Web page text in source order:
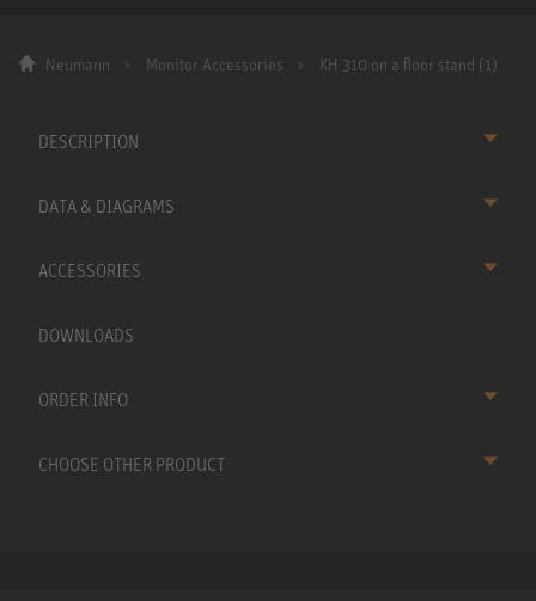
Neumann Monitor Accessories KH 310 on a floor stand (1)
DESCRIPTION
DATA & DIAGRAMS
ACCESSORIES
DOWNLOADS
ORDER INFO
CHOOSE OTHER PRODUCT